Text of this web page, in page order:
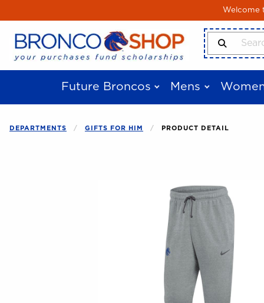
Welcome
Search
Future Broncos Mens
DEPARTMENTS GIFTS FOR HIM PRODUCT DETAIL
Begin